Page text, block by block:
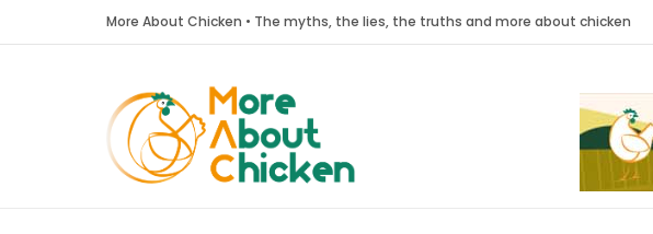
More About Chicken • The myths, the lies, the truths and more about chicken